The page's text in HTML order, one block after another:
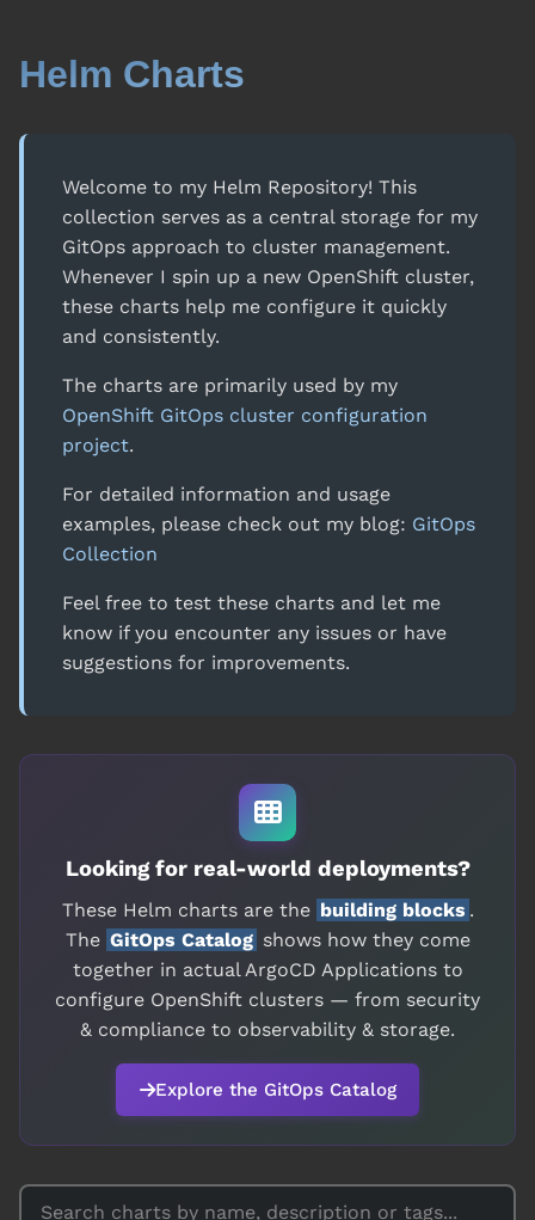
Helm Charts
Welcome to my Helm Repository! This
collection serves as a central storage for my
GitOps approach to cluster management.
Whenever I spin up a new OpenShift cluster,
these charts help me configure it quickly
and consistently.
The charts are primarily used by my
OpenShift GitOps cluster configuration
project.
For detailed information and usage
examples, please check out my blog: GitOps
Collection
Feel free to test these charts and let me
know if you encounter any issues or have
suggestions for improvements.
Looking for real-world deployments?
These Helm charts are the building blocks .
The GitOps Catalog shows how they come
together in actual ArgoCD Applications to
configure OpenShift clusters — from security
& compliance to observability & storage.
Explore the GitOps Catalog